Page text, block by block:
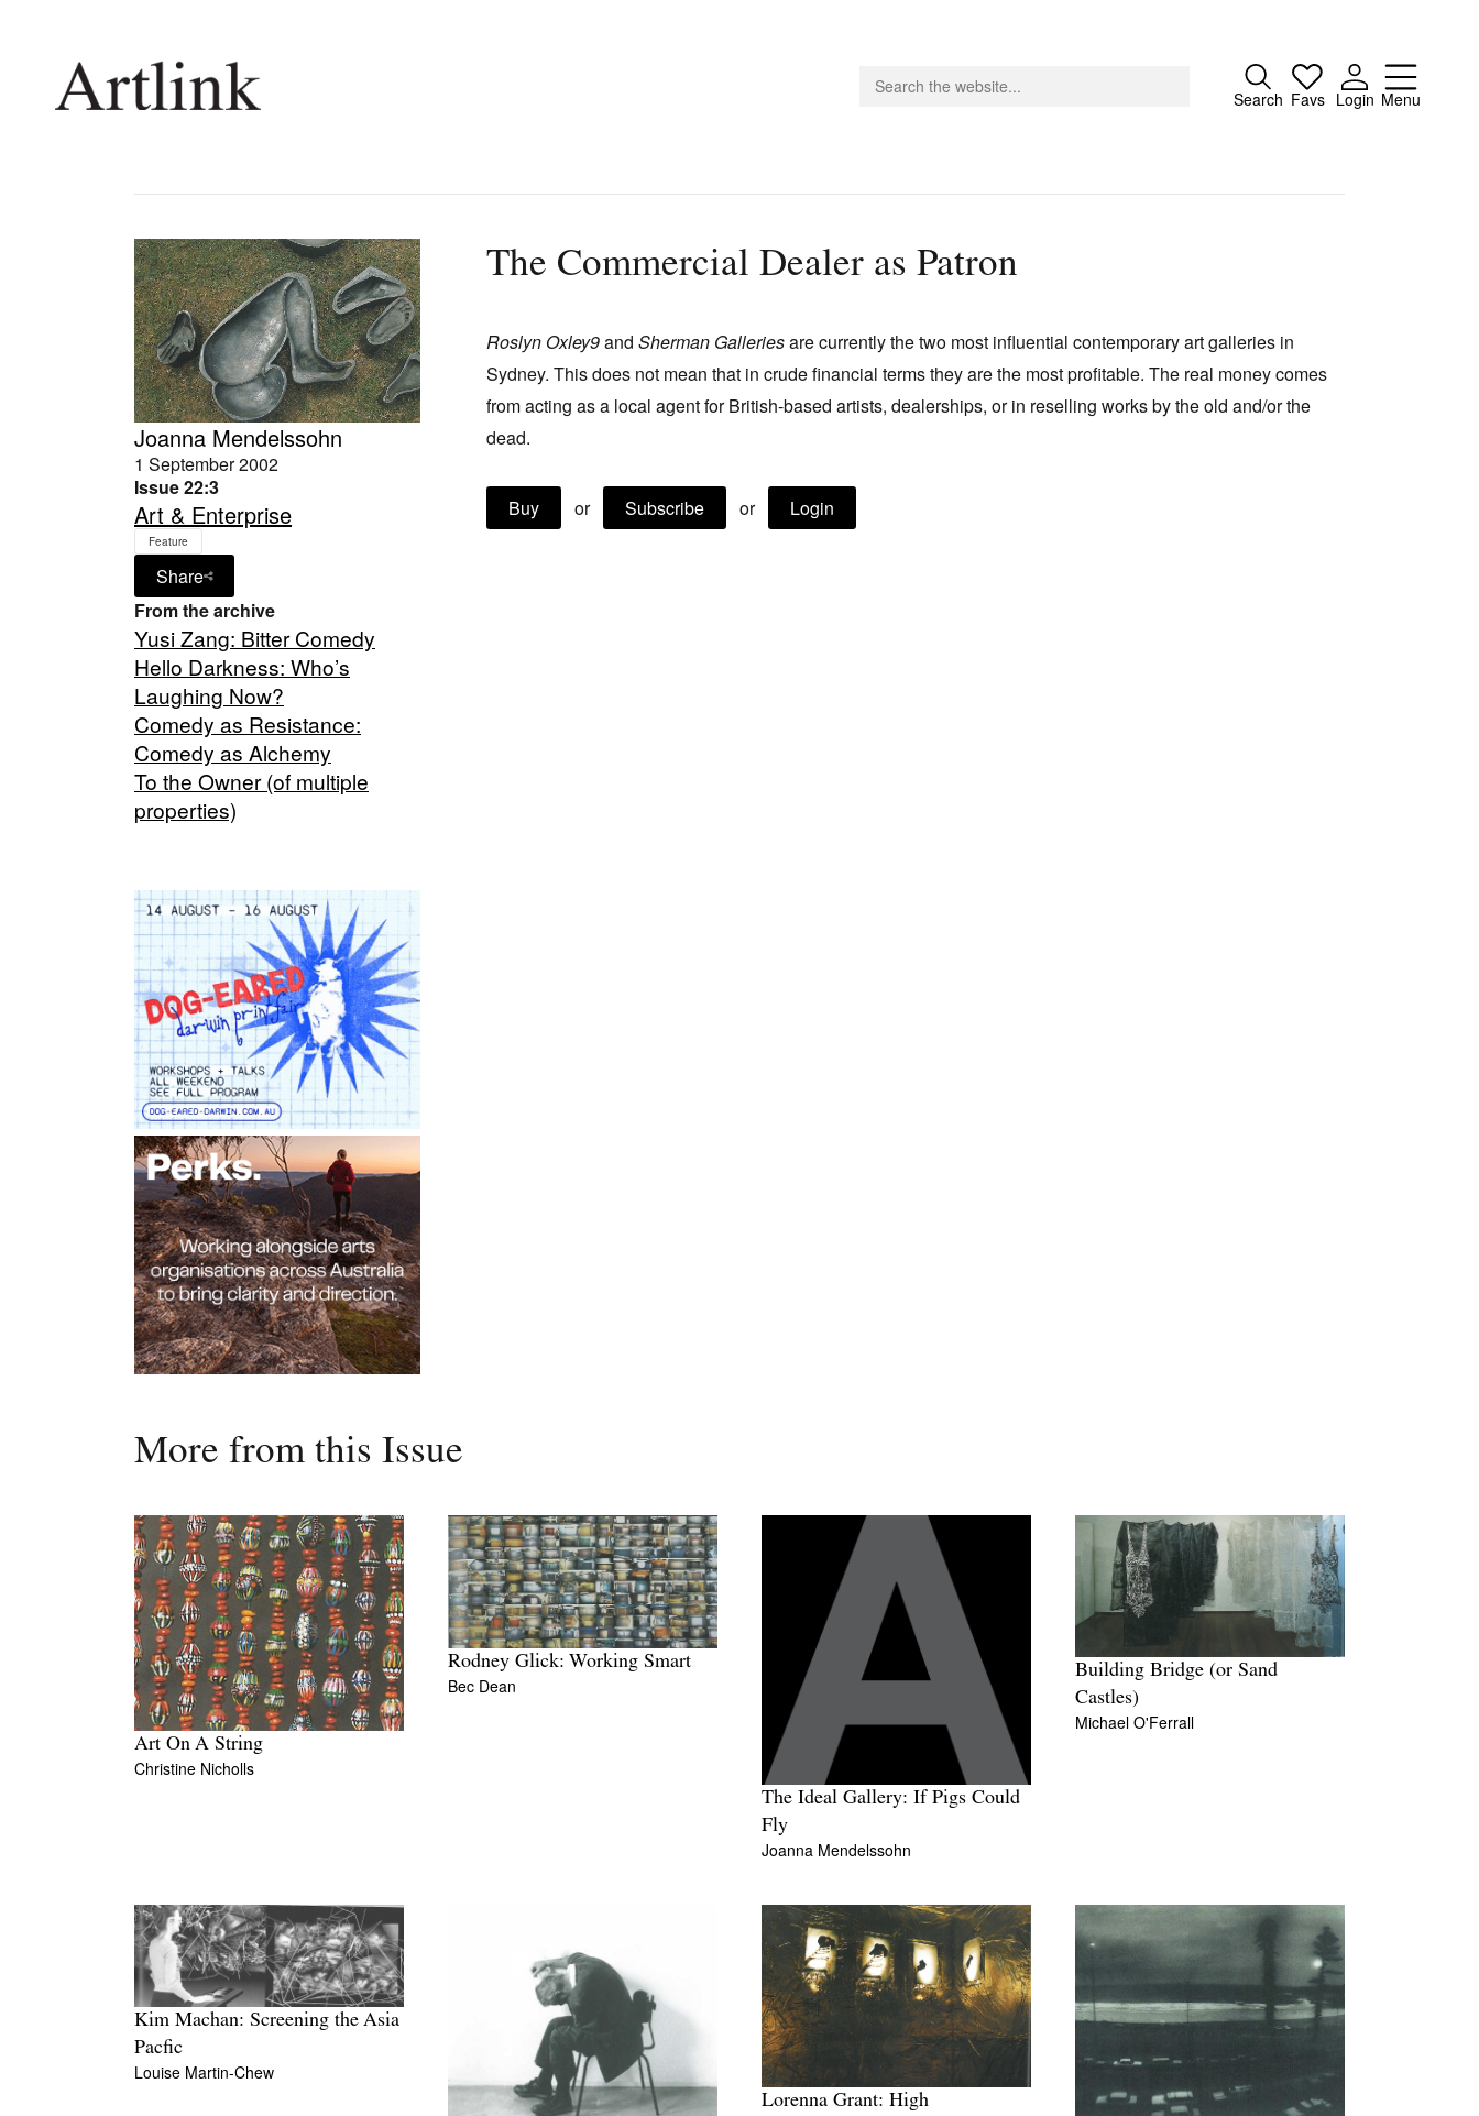
Search Favs Login Menu
Close
Current Issue
Shop / Subscribe
Stockists
Future Issues
Opportunities
Donate
Contact
Search
Joanna Mendelssohn
1 September 2002
Issue 22:3
Art & Enterprise
Feature
Share
From the archive
Yusi Zang: Bitter Comedy
Hello Darkness: Who’s
Laughing Now?
Comedy as Resistance:
Comedy as Alchemy
To the Owner (of multiple
properties)
The Commercial Dealer as Patron
Roslyn Oxley9and Sherman Galleriesare currently the two most influential contemporary art galleries in
Sydney. This does not mean that in crude financial terms they are the most profitable. The real money comes
from acting as a local agent for British-based artists, dealerships, or in reselling works by the old and/or the
dead.
Buy or Subscribe or Login
More from this Issue
Art On A String
Christine Nicholls
Rodney Glick: Working Smart
Bec Dean
The Ideal Gallery: If Pigs Could
Fly
Joanna Mendelssohn
Building Bridge (or Sand
Castles)
Michael O'Ferrall
Kim Machan: Screening the Asia
Pacfic
Louise Martin-Chew
Lorenna Grant: High